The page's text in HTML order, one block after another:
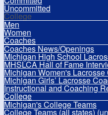
Uncommitted
College
Men
Women
Coaches
Coaches News/Openings
Michigan High School
MHSLCA Hall of Fame
Michigan Women's
Michigan Girls’ Lacrosse
Instructional and Coaching
College
Michigan's College Teams
College Teams (all states)